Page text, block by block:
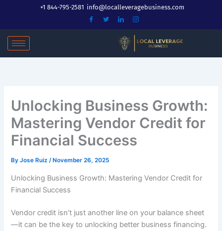
+1 844-795-2581 info@localleveragebusiness.com
Unlocking Business Growth:
Mastering Vendor Credit for
Financial Success
ByJose Ruiz/ November 26, 2025
Unlocking Business Growth: Mastering Vendor Credit for
Financial Success
Vendor credit isn’t just another line on your balance sheet
—it can be the key to unlocking better business financing.